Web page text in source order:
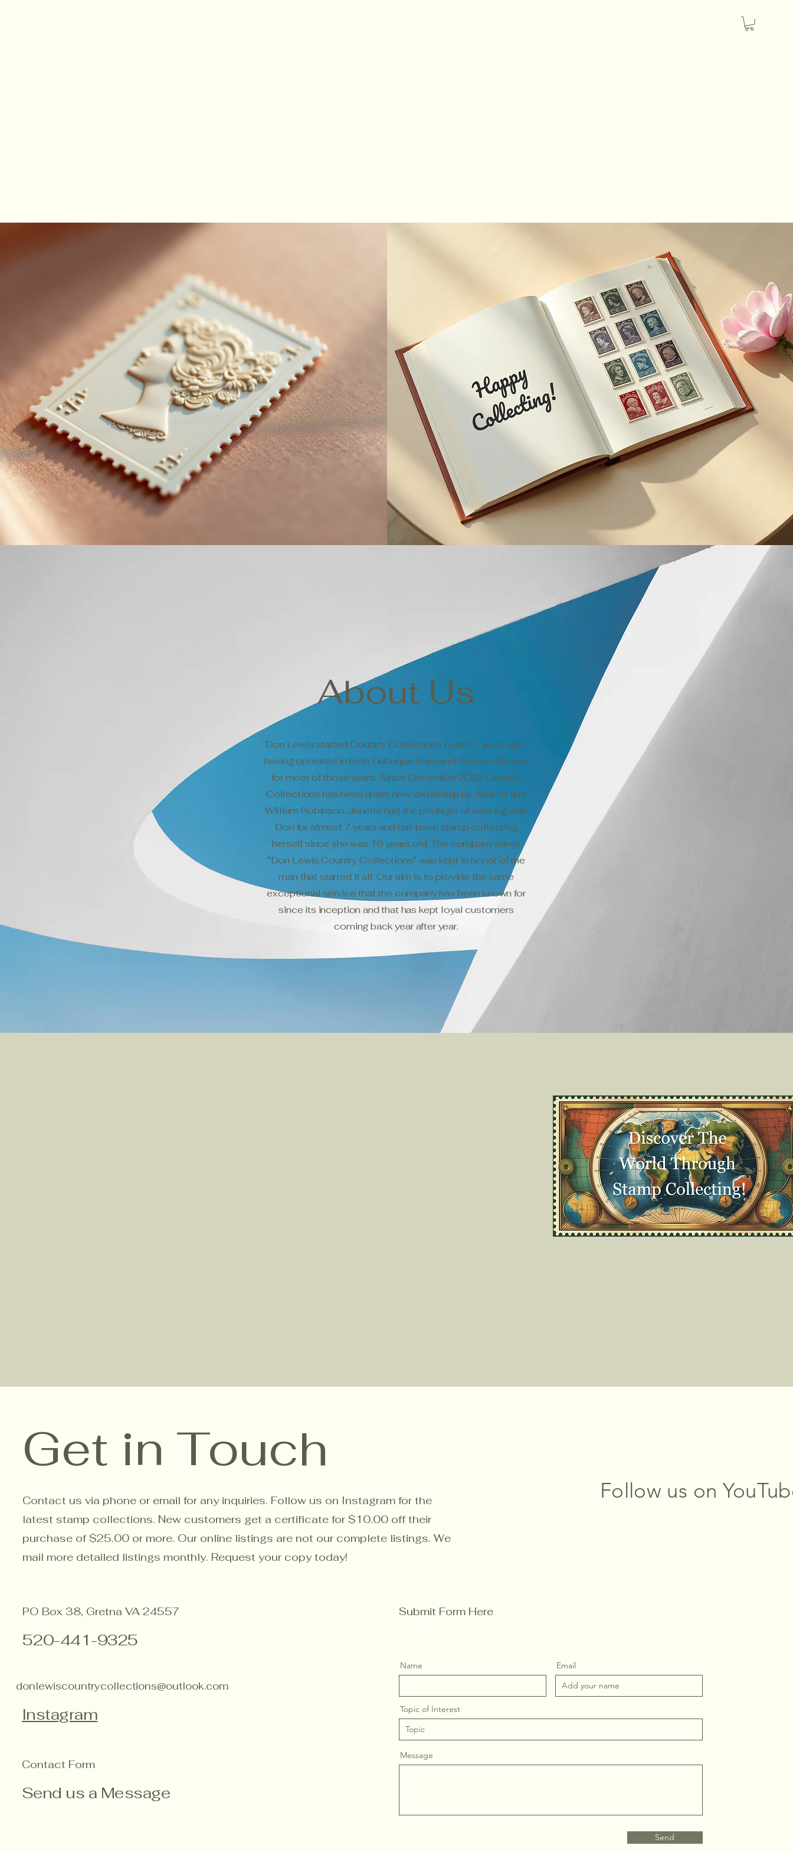
About Us
Don Lewis started Country Collections over 27 years ago,
having operated in both Dubuque Iowa and Tucson Arizona
for most of those years. Since December 2022 Country
Collections has been under new ownership by Jenelle and
William Robinson. Jenelle had the privilege of working with
Don for almost 7 years and has been stamp collecting
herself since she was 16 years old. The company name
“Don Lewis Country Collections” was kept in honor of the
man that started it all. Our aim is to provide the same
exceptional service that the company has been known for
since its inception and that has kept loyal customers
coming back year after year.
Get in Touch
Contact us via phone or email for any inquiries. Follow us on Instagram for the
latest stamp collections. New customers get a certificate for $10.00 off their
purchase of $25.00 or more. Our online listings are not our complete listings. We
mail more detailed listings monthly. Request your copy today!
Follow us on
PO Box 38, Gretna VA 24557
520-441-9325
donlewiscountrycollections@outlook.com
Instagram
Contact Form
Send us a Message
Submit Form Here
Name Email
Topic of Interest
Message
Send